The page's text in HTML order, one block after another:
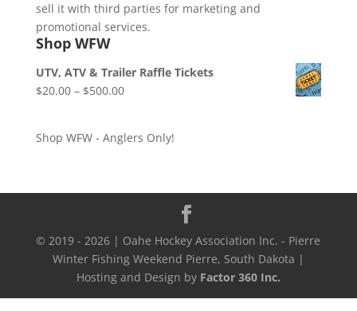
sell it with third parties for marketing and
promotional services.
Shop WFW
UTV, ATV & Trailer Raffle Tickets
$20.00 – $500.00Price
through
Shop WFW - Anglers Only!
© 2019 - 2026 | Oahe Hockey Association Inc. - Pierre
Winter Fishing Weekend Pierre, South Dakota |
Hosting and Design by Factor 360 Inc.